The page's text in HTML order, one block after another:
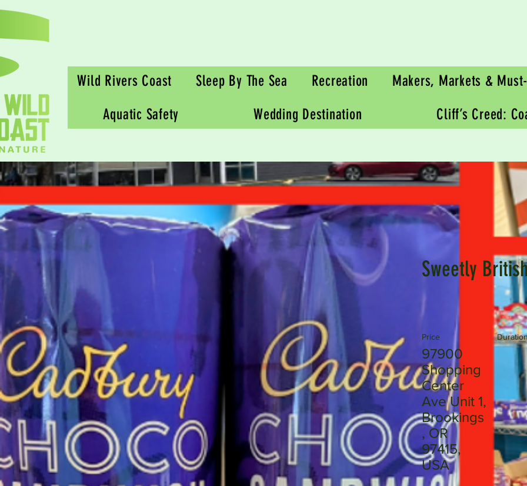
Wild Rivers Coast Sleep By The Sea Recreation
Makers, Markets &
Aquatic Safety
Wedding Destination Cliff’s Creed:
Sweetly
Price
97900
Shopping
Center
Ave Unit 1,
Brookings
, OR
97415,
USA